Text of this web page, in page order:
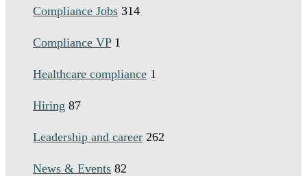
Compliance Jobs 314
Compliance VP 1
Healthcare compliance 1
Hiring 87
Leadership and career 262
News & Events 82